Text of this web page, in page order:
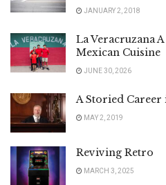
JANUARY 2, 2018
La Veracruzana
Mexican Cuisine
JUNE 30, 2026
A Storied Career
MAY 2, 2019
Reviving Retro
MARCH 3, 2025